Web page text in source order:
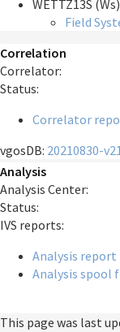
WETTZ13S (Ws)
Field
Correlation
Correlator:
Status:
Correlator
vgosDB: 20210830-
Analysis
Analysis Center:
Status:
IVS reports:
Analysis report
Analysis spool
This page was last